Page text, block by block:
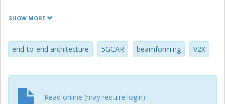
key results of multicast and broadcast technical
SHOW MORE
end-to-end architecture 5GCAR beamforming V2X
Read online (may require login)